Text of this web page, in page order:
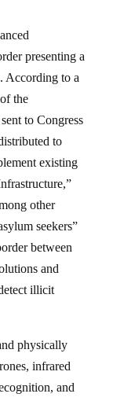
presenting a
According to a
the
to Congress
to
existing
other
seekers”
between
and
illicit
physically
infrared
and